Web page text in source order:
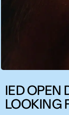
IED OPEN
LOOKING